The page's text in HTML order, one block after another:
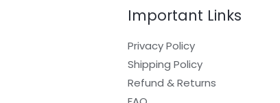
Important Links
Privacy Policy
Shipping Policy
Refund & Returns